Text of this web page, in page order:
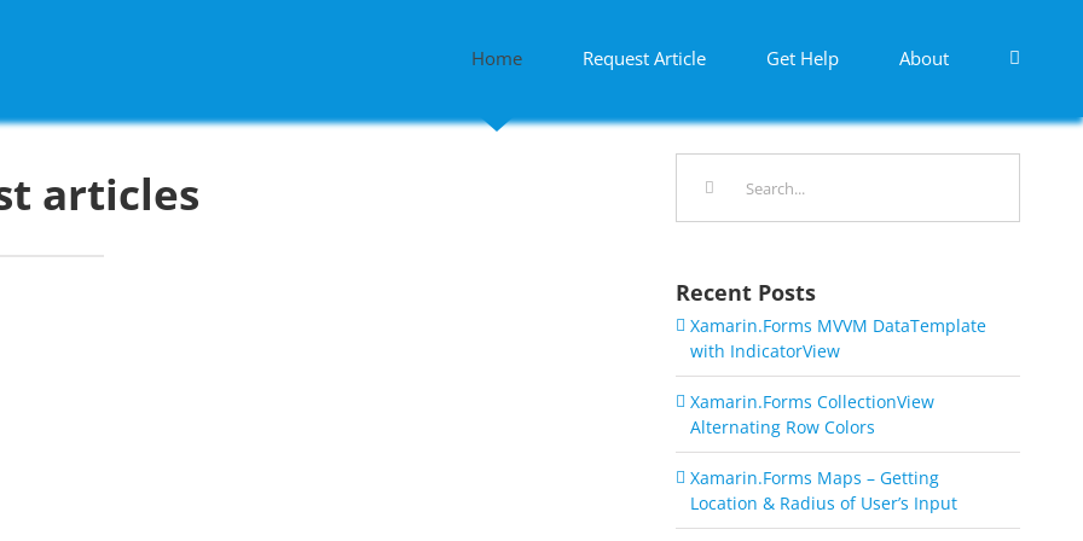
Home Request Article Get Help About
articles
Recent Posts
Xamarin.Forms MVVM DataTemplate
with IndicatorView
Xamarin.Forms CollectionView
Alternating Row Colors
Xamarin.Forms Maps – Getting
Location & Radius of User’s Input